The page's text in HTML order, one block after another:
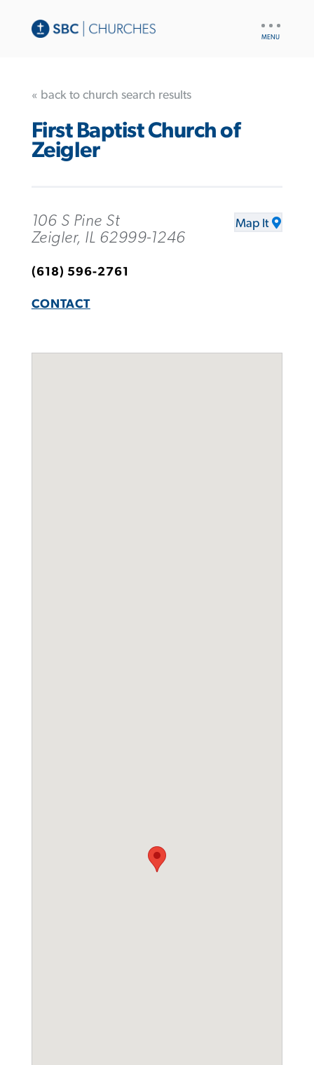
« back to church search results
First Baptist Church of
Zeigler
106 S Pine St
Zeigler, IL 62999-1246
Map It
(618) 596-2761
CONTACT